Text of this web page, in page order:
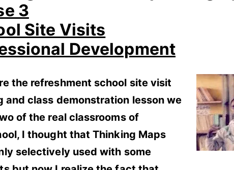
3
Site Visits
Development
the refreshment school site visit
and class demonstration lesson we
of the real classrooms of
I thought that Thinking Maps
selectively used with some